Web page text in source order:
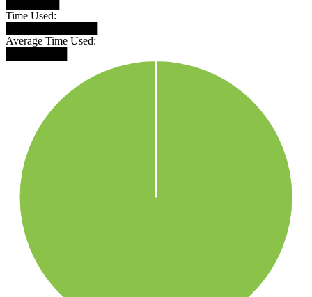
Time Used:
Average Time Used: